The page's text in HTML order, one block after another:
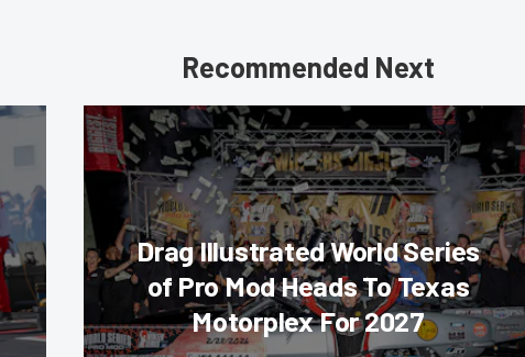
Recommended Next
Drag Illustrated World Series
of Pro Mod Heads To Texas
Motorplex For 2027